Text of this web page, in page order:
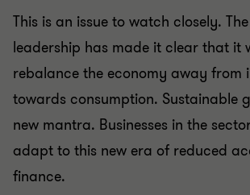
This is an issue to watch closely.
leadership has made it clear that it
rebalance the economy away from
towards consumption. Sustainable
new mantra. Businesses in the
adapt to this new era of reduced
finance.